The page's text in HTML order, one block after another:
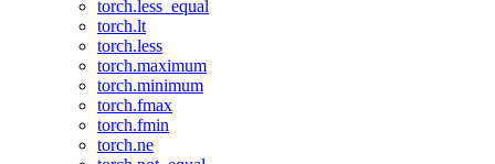
torch.less_equal
torch.lt
torch.less
torch.maximum
torch.minimum
torch.fmax
torch.fmin
torch.ne